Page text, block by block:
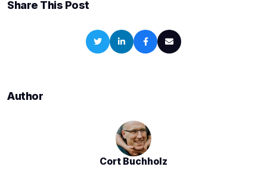
Share This Post
Author
Cort Buchholz